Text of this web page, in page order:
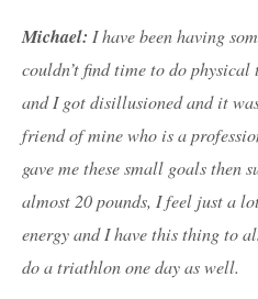
Michael: I have been having
couldn’t find time to do
and I got disillusioned and it
friend of mine who is a
gave me these small goals then
almost 20 pounds, I feel just a
energy and I have this thing to
do a triathlon one day as well.